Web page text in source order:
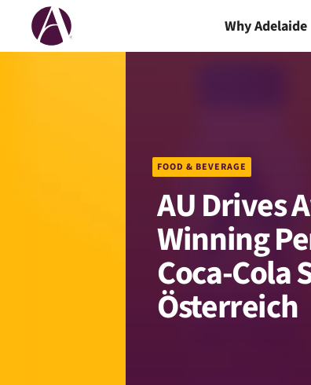
Why Adelaide
FOOD & BEVERAGE
AU Drives
Winning
Coca-Cola
Österreich